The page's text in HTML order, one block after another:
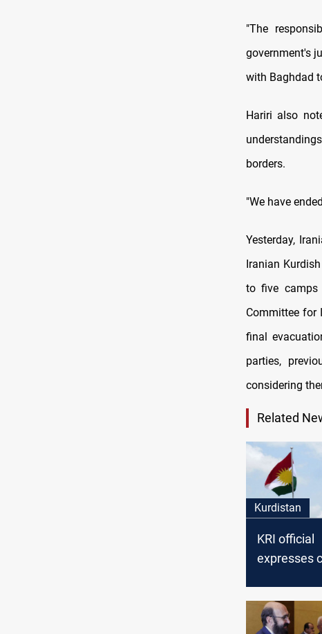
"The
government's
with Baghdad
Hariri also
borders.
"We have
Yesterday,
Iranian
to five camps
Committee for
final
parties,
considering
Related
Kurdistan
KRI official
expresses
financial